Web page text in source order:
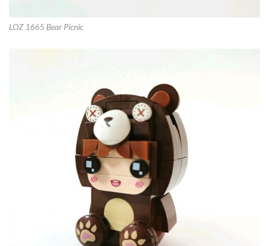
LOZ 1665 Bear Picnic